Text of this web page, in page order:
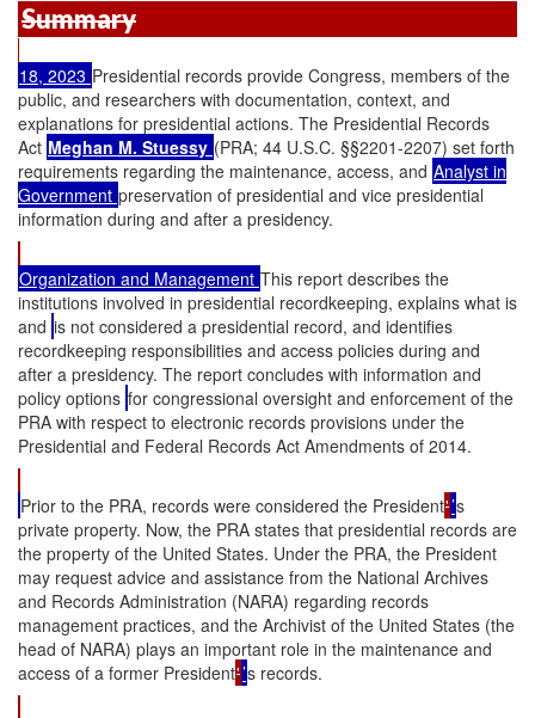
Summary
18, 2023 Presidential records provide Congress, members of the
public, and researchers with documentation, context, and
explanations for presidential actions. The Presidential Records
Act Meghan M. Stuessy (PRA; 44 U.S.C. §§2201-2207) set forth
requirements regarding the maintenance, access, and Analyst in
Government preservation of presidential and vice presidential
information during and after a presidency.
Organization and Management This report describes the
institutions involved in presidential recordkeeping, explains what is
and is not considered a presidential record, and identifies
recordkeeping responsibilities and access policies during and
after a presidency. The report concludes with information and
policy options for congressional oversight and enforcement of the
PRA with respect to electronic records provisions under the
Presidential and Federal Records Act Amendments of 2014.
Prior to the PRA, records were considered the President'’s
private property. Now, the PRA states that presidential records are
the property of the United States. Under the PRA, the President
may request advice and assistance from the National Archives
and Records Administration (NARA) regarding records
management practices, and the Archivist of the United States (the
head of NARA) plays an important role in the maintenance and
access of a former President'’s records.